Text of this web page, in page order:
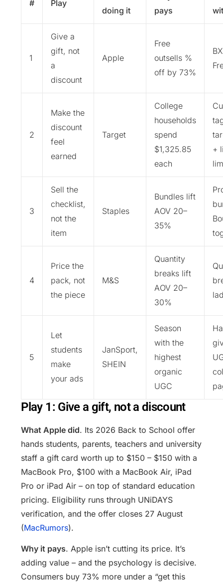
# Play
doing it
pays
1
Give a
gift, not
a
discount
Apple
Free
outsells %
off by 73%
2
Make the
discount
feel
earned
Target
College
households
spend
$1,325.85
each
+
3
Sell the
checklist,
not the
item
Staples
Bundles lift
AOV 20–
35%
4
Price the
pack, not
the piece
M&S
Quantity
breaks lift
AOV 20–
30%
5
Let
students
make
your ads
JanSport,
SHEIN
Season
with the
highest
organic
UGC
Play 1: Give a gift, not a discount
What Apple did. Its 2026 Back to School offer
hands students, parents, teachers and university
staff a gift card worth up to $150 – $150 with a
MacBook Pro, $100 with a MacBook Air, iPad
Pro or iPad Air – on top of standard education
pricing. Eligibility runs through UNiDAYS
verification, and the offer closes 27 August
(MacRumors).
Why it pays. Apple isn’t cutting its price. It’s
adding value – and the psychology is decisive.
Consumers buy 73% more under a “get this